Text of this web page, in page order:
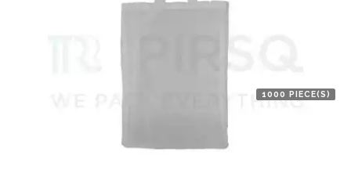
1000 PIECE(S)